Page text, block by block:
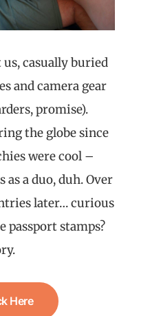
us, casually buried
and camera gear
promise).
the globe since
were cool –
a duo, duh. Over
later… curious
passport stamps?
Here